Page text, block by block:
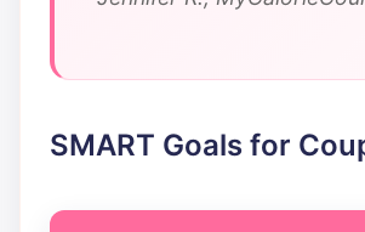
SMART Goals for